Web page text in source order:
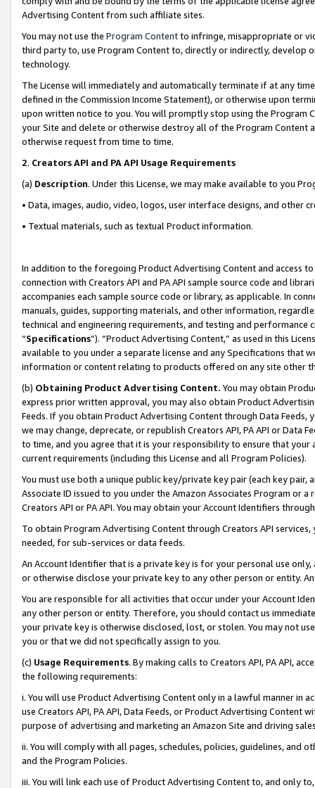
Advertising Content from such affiliate sites.
You may not use the Program Contentto infringe, misappropriate or
third party to, use Program Content to, directly or indirectly, develop
technology.
The License will immediately and automatically terminate if at any
defined in the Commission Income Statement), or otherwise upon
upon written notice to you. You will promptly stop using the Program
your Site and delete or otherwise destroy all of the Program Content
otherwise request from time to time.
2. Creators API and PA API Usage Requirements
(a) Description. Under this License, we may make available to you
• Data, images, audio, video, logos, user interface designs, and other
• Textual materials, such as textual Product information.
In addition to the foregoing Product Advertising Content and access
connection with Creators API and PA API sample source code and
accompanies each sample source code or library, as applicable. In
manuals, guides, supporting materials, and other information,
technical and engineering requirements, and testing and
“Specifications”). “Product Advertising Content,” as used in this
available to you under a separate license and any Specifications that
information or content relating to products offered on any site other
(b) Obtaining Product Advertising Content. You may obtain
express prior written approval, you may also obtain Product
Feeds. If you obtain Product Advertising Content through Data Feeds,
we may change, deprecate, or republish Creators API, PA API or Data
to time, and you agree that it is your responsibility to ensure that your
current requirements (including this License and all Program Policies).
You must use both a unique public key/private key pair (each key pair,
Associate ID issued to you under the Amazon Associates Program or
Creators API or PA API. You may obtain your Account Identifiers
To obtain Program Advertising Content through Creators API
needed, for sub-services or data feeds.
An Account Identifier that is a private key is for your personal use
or otherwise disclose your private key to any other person or entity.
You are responsible for all activities that occur under your Account
any other person or entity. Therefore, you should contact us
your private key is otherwise disclosed, lost, or stolen. You may not
you or that we did not specifically assign to you.
(c) Usage Requirements. By making calls to Creators API, PA API,
the following requirements:
i. You will use Product Advertising Content only in a lawful manner in
use Creators API, PA API, Data Feeds, or Product Advertising
purpose of advertising and marketing an Amazon Site and driving
ii. You will comply with all pages, schedules, policies, guidelines, and
and the Program Policies.
iii. You will link each use of Product Advertising Content to, and only